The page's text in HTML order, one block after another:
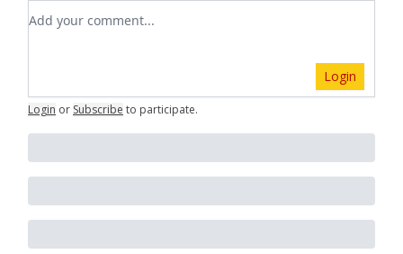
Add your comment
Login
Login or Subscribe to participate.